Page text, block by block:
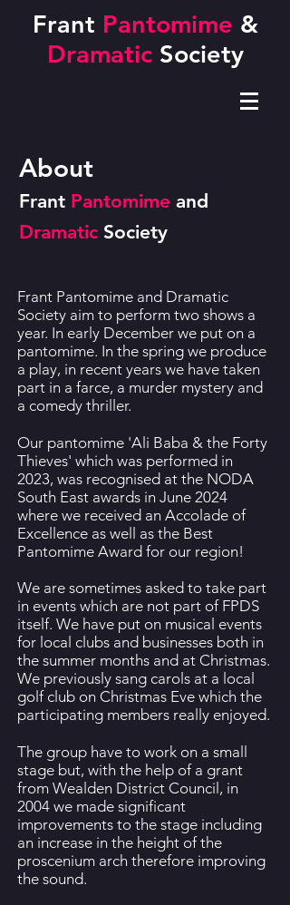
Frant Pantomime &
Dramatic Society
About
Frant Pantomime and
Dramatic Society
Frant Pantomime and Dramatic
Society aim to perform two shows a
year. In early December we put on a
pantomime. In the spring we produce
a play, in recent years we have taken
part in a farce, a murder mystery and
a comedy thriller.
Our pantomime 'Ali Baba & the Forty
Thieves' which was performed in
2023, was recognised at the NODA
South East awards in June 2024
where we received an Accolade of
Excellence as well as the Best
Pantomime Award for our region!
We are sometimes asked to take part
in events which are not part of FPDS
itself. We have put on musical events
for local clubs and businesses both in
the summer months and at Christmas.
We previously sang carols at a local
golf club on Christmas Eve which the
participating members really enjoyed.
The group have to work on a small
stage but, with the help of a grant
from Wealden District Council, in
2004 we made significant
improvements to the stage including
an increase in the height of the
proscenium arch therefore improving
the sound.